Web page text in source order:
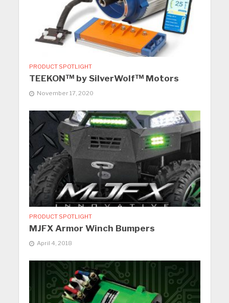
PRODUCT SPOTLIGHT
TEEKON™ by SilverWolf™ Motors
November 17, 2020
PRODUCT SPOTLIGHT
MJFX Armor Winch Bumpers
April 4, 2018